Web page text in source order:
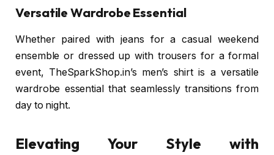
Versatile Wardrobe Essential
Whether paired with jeans for a casual weekend
ensemble or dressed up with trousers for a formal
event, TheSparkShop.in’s men’s shirt is a versatile
wardrobe essential that seamlessly transitions from
day to night.
Elevating Your Style with